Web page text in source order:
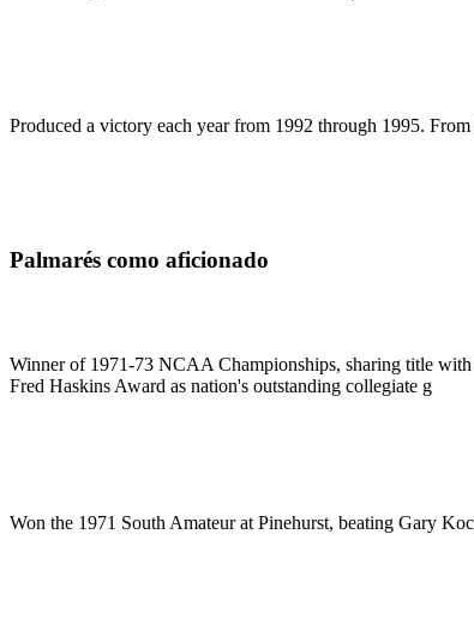
Produced a victory each year from 1992 through 1995.
Palmarés como aficionado
Winner of 1971-73 NCAA Championships, sharing title
Fred Haskins Award as nation's outstanding collegiate g
Won the 1971 South Amateur at Pinehurst, beating Gary